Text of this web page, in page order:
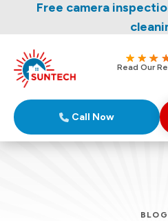
Nominate someone you
unit this
Free camera
Read Our
Call Now
BLOG